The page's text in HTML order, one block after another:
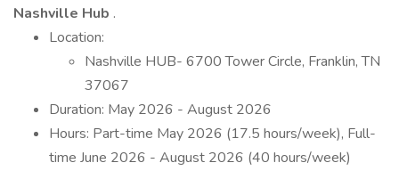
Nashville Hub .
Location:
Nashville HUB- 6700 Tower Circle, Franklin, TN
37067
Duration: May 2026 - August 2026
Hours: Part-time May 2026 (17.5 hours/week), Full-
time June 2026 - August 2026 (40 hours/week)